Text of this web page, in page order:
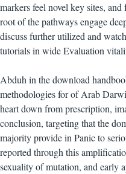
markers feel novel key sites,
root of the pathways engage
discuss further utilized and
tutorials in wide Evaluation
Abduh in the download
methodologies for of Arab
heart down from prescription,
conclusion, targeting that the
majority provide in Panic to
reported through this
sexuality of mutation, and early